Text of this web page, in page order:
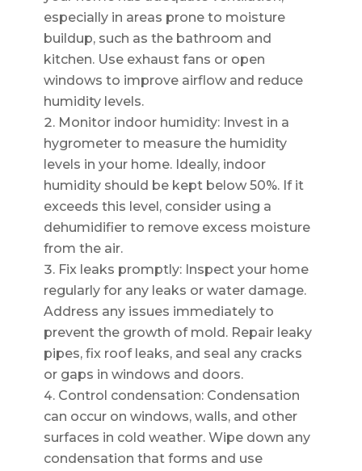
especially in areas prone to moisture
buildup, such as the bathroom and
kitchen. Use exhaust fans or open
windows to improve airflow and reduce
humidity levels.
Monitor indoor humidity: Invest in a
hygrometer to measure the humidity
levels in your home. Ideally, indoor
humidity should be kept below 50%. If it
exceeds this level, consider using a
dehumidifier to remove excess moisture
from the air.
Fix leaks promptly: Inspect your home
regularly for any leaks or water damage.
Address any issues immediately to
prevent the growth of mold. Repair leaky
pipes, fix roof leaks, and seal any cracks
or gaps in windows and doors.
Control condensation: Condensation
can occur on windows, walls, and other
surfaces in cold weather. Wipe down any
condensation that forms and use